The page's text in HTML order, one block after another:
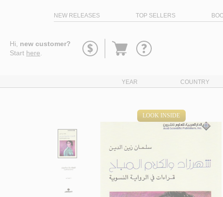
NEW RELEASES TOP SELLERS
Hi, new customer?
Start here
Go
YEAR COUNTRY
LOOK INSIDE